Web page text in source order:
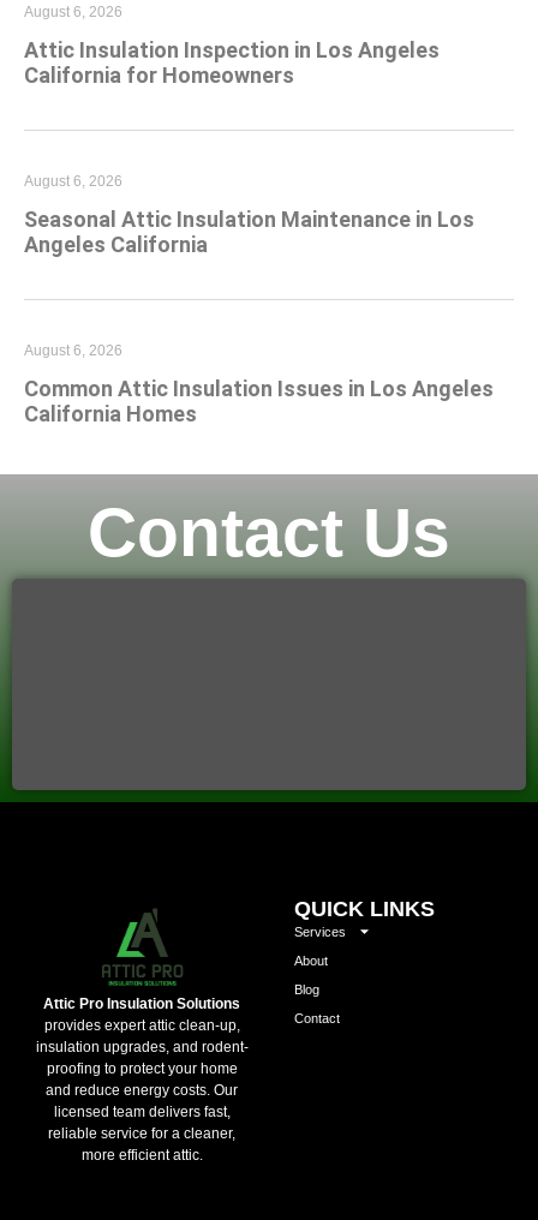
Attic Insulation Inspection in Los Angeles
California for Homeowners
August 6, 2026
Seasonal Attic Insulation Maintenance in Los
Angeles California
August 6, 2026
Common Attic Insulation Issues in Los Angeles
California Homes
August 6, 2026
Contact Us
Attic Pro Insulation Solutions
provides expert attic clean-up,
insulation upgrades, and rodent-
proofing to protect your home
and reduce energy costs. Our
licensed team delivers fast,
reliable service for a cleaner,
more efficient attic.
QUICK LINKS
Services
About
Blog
Contact